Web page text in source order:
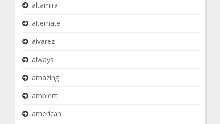
altamira
alternate
alvarez
always
amazing
ambient
american